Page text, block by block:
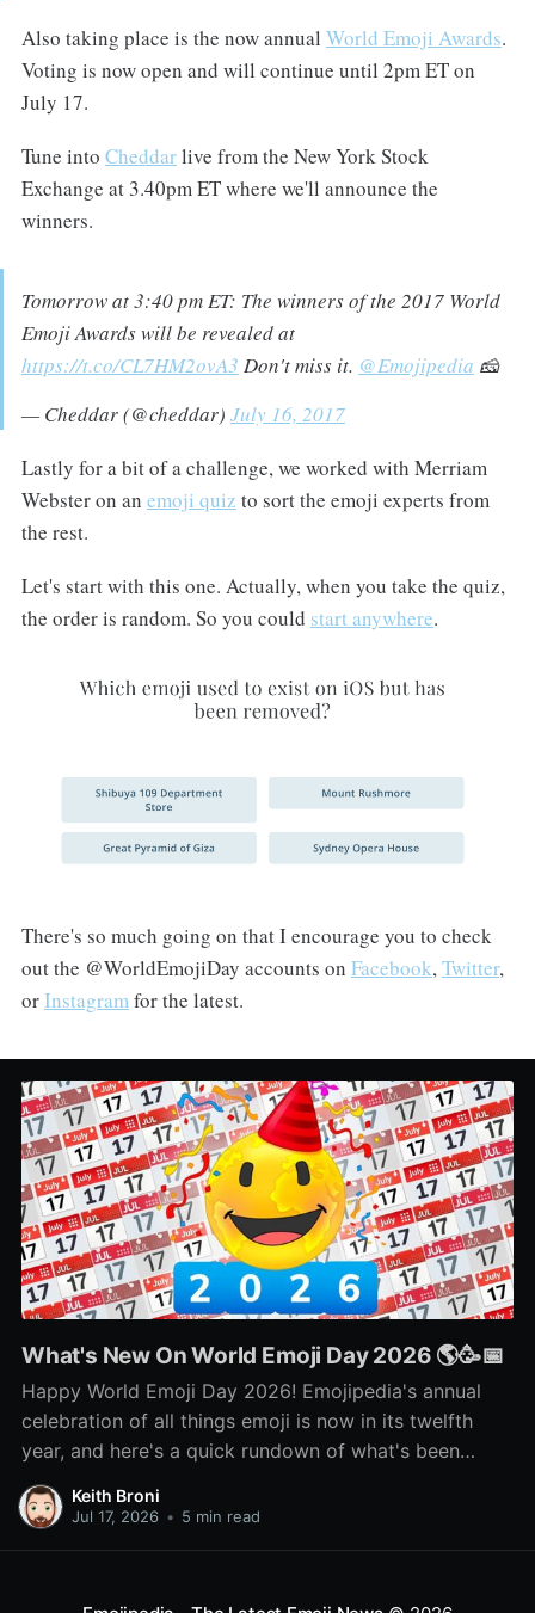
Also taking place is the now annual World Emoji Awards.
Voting is now open and will continue until 2pm ET on
July 17.
Tune into Cheddarlive from the New York Stock
Exchange at 3.40pm ET where we'll announce the
winners.
Tomorrow at 3:40 pm ET: The winners of the 2017 World
Emoji Awards will be revealed at
https://t.co/CL7HM2ovA3 Don't miss it. @Emojipedia 🧀
— Cheddar (@cheddar) July 16, 2017
Lastly for a bit of a challenge, we worked with Merriam
Webster on an emoji quiz to sort the emoji experts from
the rest.
Let's start with this one. Actually, when you take the quiz,
the order is random. So you could start anywhere.
There's so much going on that I encourage you to check
out the @WorldEmojiDay accounts on Facebook,Twitter,
orInstagramfor the latest.
What's New On World Emoji Day 2026 🌎🥳📅
Happy World Emoji Day 2026! Emojipedia's annual
celebration of all things emoji is now in its twelfth
year, and here's a quick rundown of what's been
happening as part of this year's celebration! 🌎📅🥳
Keith Broni
Jul 17, 2026 • 5 min read